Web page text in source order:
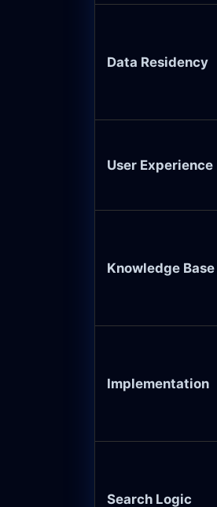
Data Residency
User Experience
Knowledge Base
Implementation
Search Logic